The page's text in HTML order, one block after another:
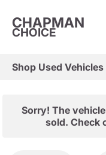
CHAPMAN
CHOICE
Shop Used
Sorry! The
sold. Check